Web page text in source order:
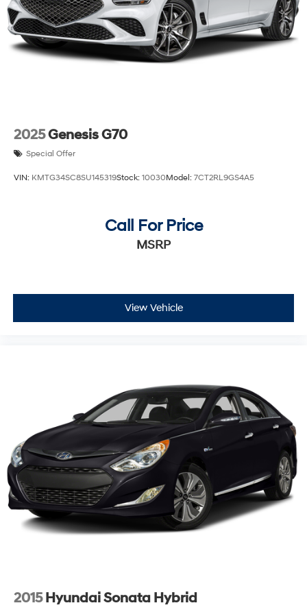
2025Genesis G70
Special Offer
VIN: KMTG34SC8SU145319Stock: 10030Model: 7CT2RL9GS4A5
Call For Price
MSRP
View Vehicle
2015 Hyundai Sonata Hybrid